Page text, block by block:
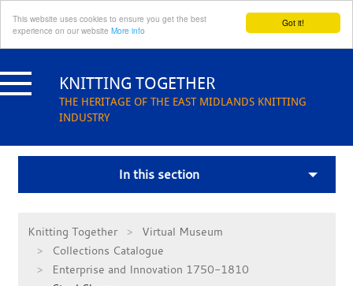
Got it!
This website uses cookies to ensure you get the best
experience on our website More info
to
content KNITTING TOGETHER
THE HERITAGE OF THE EAST MIDLANDS KNITTING
INDUSTRY
In this section
Knitting Together
Virtual Museum
Collections Catalogue
Enterprise and Innovation 1750-1810